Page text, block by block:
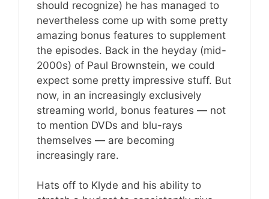
should recognize) he has managed to
nevertheless come up with some pretty
amazing bonus features to supplement
the episodes. Back in the heyday (mid-
2000s) of Paul Brownstein, we could
expect some pretty impressive stuff. But
now, in an increasingly exclusively
streaming world, bonus features — not
to mention DVDs and blu-rays
themselves — are becoming
increasingly rare.
Hats off to Klyde and his ability to